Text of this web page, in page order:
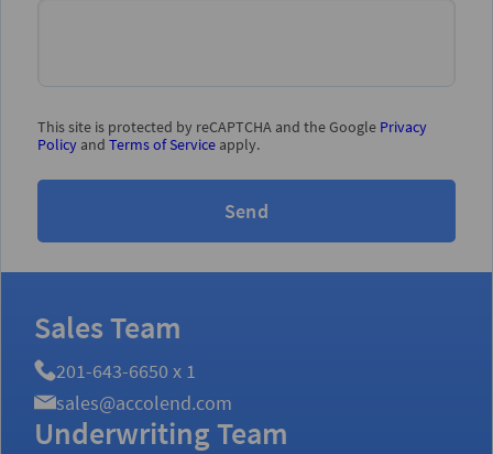
This site is protected by reCAPTCHA and the Google Privacy
Policy and Terms of Service apply.
Send
Sales Team
201-643-6650 x 1
sales@accolend.com
Underwriting Team